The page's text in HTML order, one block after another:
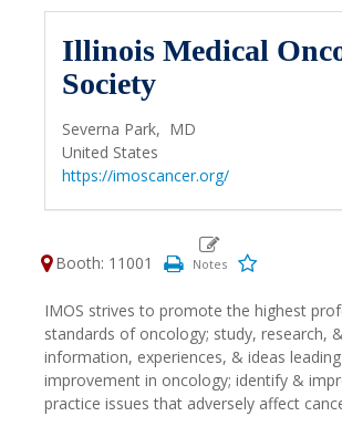
Illinois Medical
Society
Severna Park, MD
United States
https://imoscancer.org/
Booth: 11001
IMOS strives to promote the highest
standards of oncology; study, research,
information, experiences, & ideas
improvement in oncology; identify &
practice issues that adversely affect